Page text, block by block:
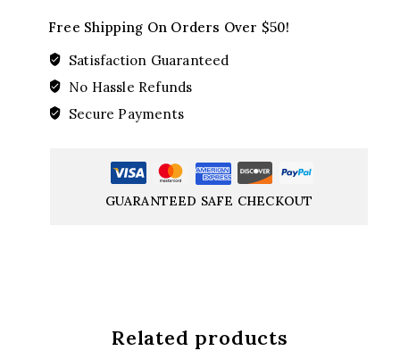
Free Shipping On Orders Over $50!
Satisfaction Guaranteed
No Hassle Refunds
Secure Payments
GUARANTEED SAFE CHECKOUT
Related products